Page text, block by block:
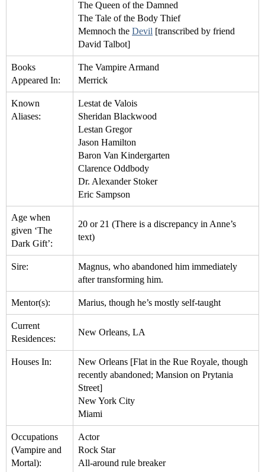
The Queen of the Damned
The Tale of the Body Thief
Memnoch the Devil [transcribed by friend
David Talbot]
Books
Appeared In:
The Vampire Armand
Merrick
Known
Aliases:
Lestat de Valois
Sheridan Blackwood
Lestan Gregor
Jason Hamilton
Baron Van Kindergarten
Clarence Oddbody
Dr. Alexander Stoker
Eric Sampson
Age when
given ‘The
Dark Gift’:
20 or 21 (There is a discrepancy in Anne’s
text)
Sire:
Magnus, who abandoned him immediately
after transforming him.
Mentor(s): Marius, though he’s mostly self-taught
Current
Residences:
New Orleans, LA
Houses In:
New Orleans [Flat in the Rue Royale, though
recently abandoned; Mansion on Prytania
Street]
New York City
Miami
Occupations
(Vampire and
Mortal):
Actor
Rock Star
All-around rule breaker